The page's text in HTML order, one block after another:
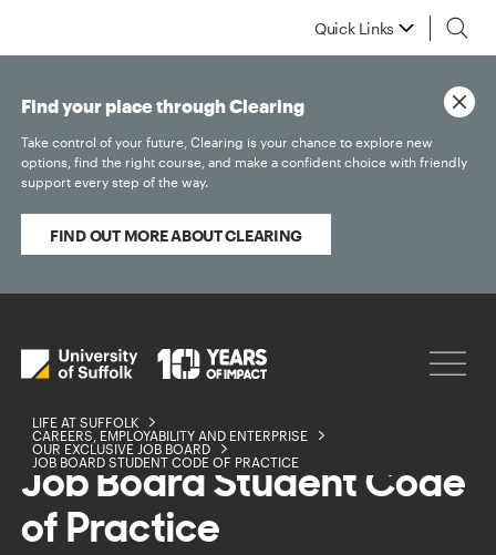
Quick Links
LIFE AT SUFFOLK
CAREERS, EMPLOYABILITY AND ENTERPRISE
OUR EXCLUSIVE JOB BOARD
JOB BOARD STUDENT CODE OF PRACTICE
Find your place through Clearing
Take control of your future, Clearing is your chance to explore new
options, find the right course, and make a confident choice with friendly
support every step of the way.
FIND OUT MORE ABOUT CLEARING
Job Board Student Code
of Practice